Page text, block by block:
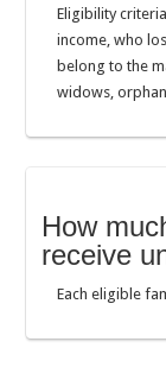
Eligibility
income, who
belong to the
widows,
How
receive
Each eligible